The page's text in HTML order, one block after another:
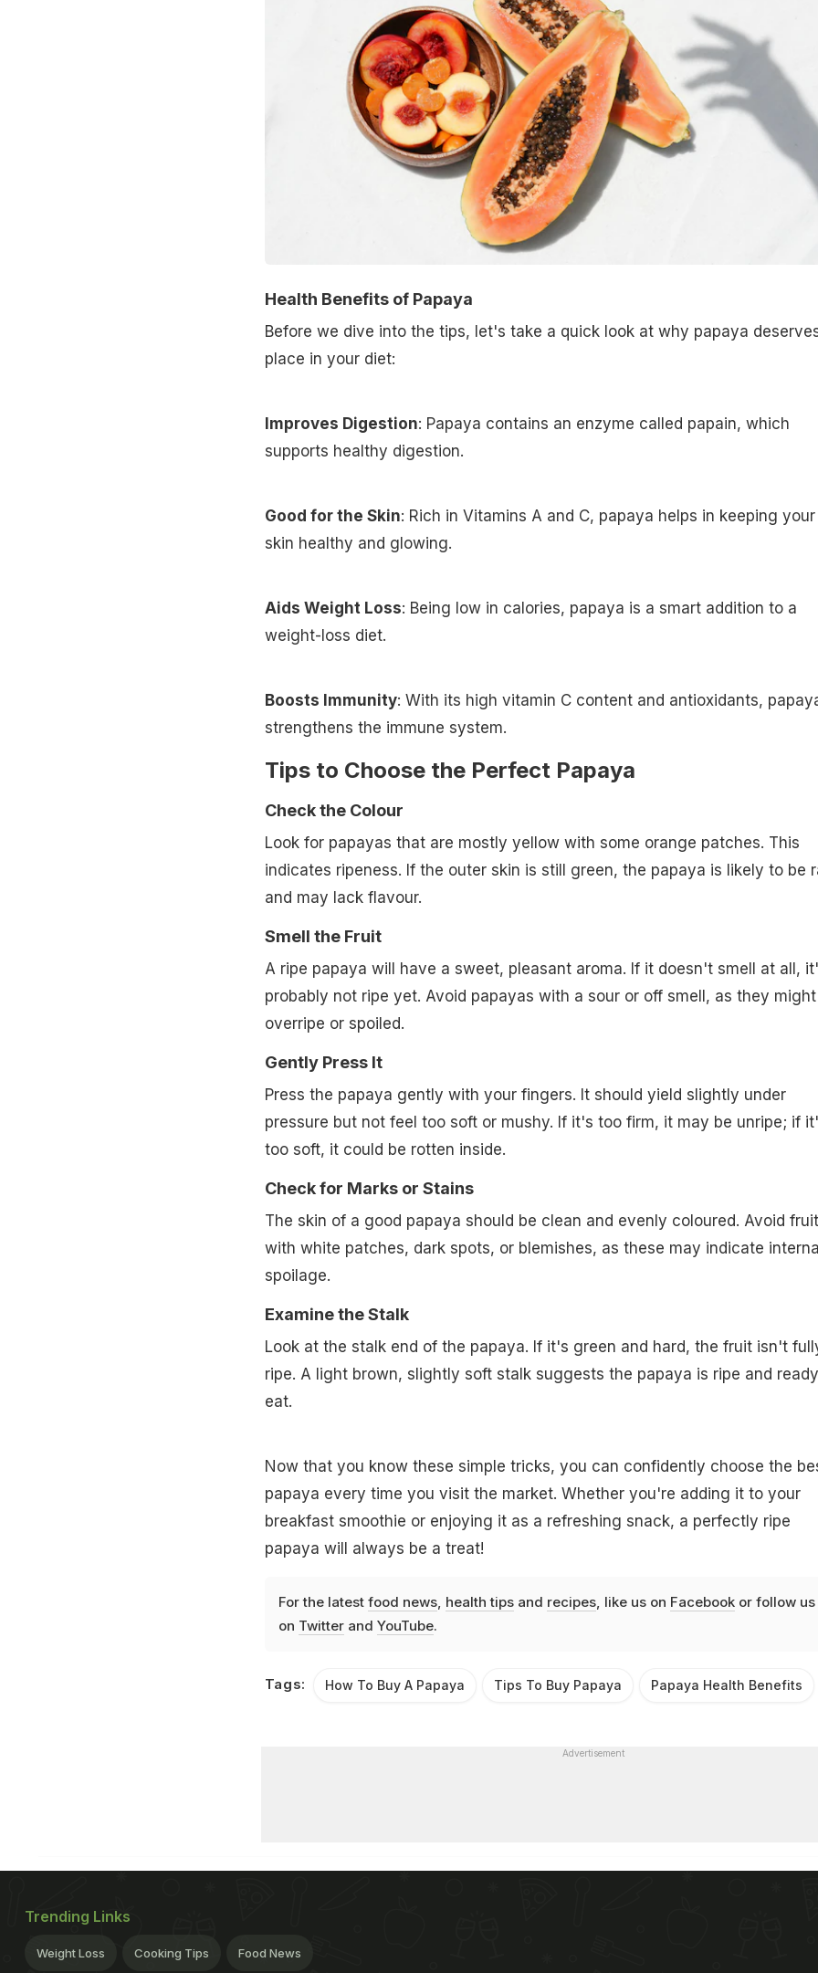
Health Benefits of Papaya
Before we dive into the tips, let's take a quick look at why papaya
place in your diet:
Improves Digestion: Papaya contains an enzyme called papain, which
supports healthy digestion.
Good for the Skin: Rich in Vitamins A and C, papaya helps in keeping your
skin healthy and glowing.
Aids Weight Loss: Being low in calories, papaya is a smart addition to a
weight-loss diet.
Boosts Immunity: With its high vitamin C content and antioxidants,
strengthens the immune system.
Tips to Choose the Perfect Papaya
Check the Colour
Look for papayas that are mostly yellow with some orange patches. This
indicates ripeness. If the outer skin is still green, the papaya is likely to be
and may lack flavour.
Smell the Fruit
A ripe papaya will have a sweet, pleasant aroma. If it doesn't smell at all,
probably not ripe yet. Avoid papayas with a sour or off smell, as they
overripe or spoiled.
Gently Press It
Press the papaya gently with your fingers. It should yield slightly under
pressure but not feel too soft or mushy. If it's too firm, it may be unripe; if
too soft, it could be rotten inside.
Check for Marks or Stains
The skin of a good papaya should be clean and evenly coloured. Avoid
with white patches, dark spots, or blemishes, as these may indicate internal
spoilage.
Examine the Stalk
Look at the stalk end of the papaya. If it's green and hard, the fruit isn't
ripe. A light brown, slightly soft stalk suggests the papaya is ripe and
eat.
Now that you know these simple tricks, you can confidently choose the
papaya every time you visit the market. Whether you're adding it to your
breakfast smoothie or enjoying it as a refreshing snack, a perfectly ripe
papaya will always be a treat!
For the latest food news, health tipsand recipes, like us on Facebookor follow us
on Twitterand YouTube.
Tags: How To Buy A Papaya Tips To Buy Papaya Papaya Health Benefits
Advertisement
Trending Links
Weight Loss Cooking Tips Food News